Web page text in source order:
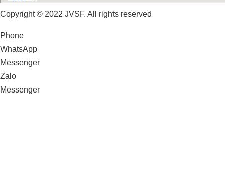
Copyright © 2022 JVSF. All rights reserved
Phone
WhatsApp
Messenger
Zalo
Messenger